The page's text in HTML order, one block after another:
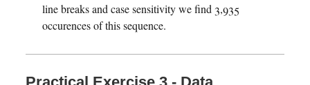
line breaks and case sensitivity we find 3,935
occurences of this sequence.